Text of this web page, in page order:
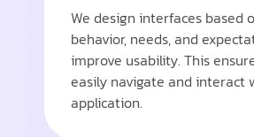
We design interfaces based
behavior, needs, and
improve usability. This
easily navigate and interact
application.